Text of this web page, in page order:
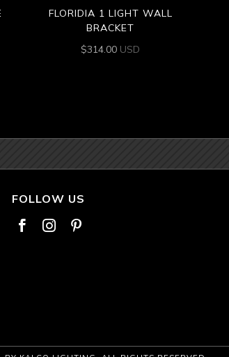
FLORIDIA 1 LIGHT WALL
BRACKET
$314.00 USD
FOLLOW US
  